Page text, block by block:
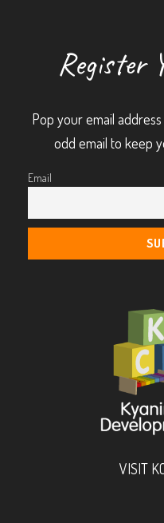
Register
Pop your email
odd email to keep
Email
VISIT